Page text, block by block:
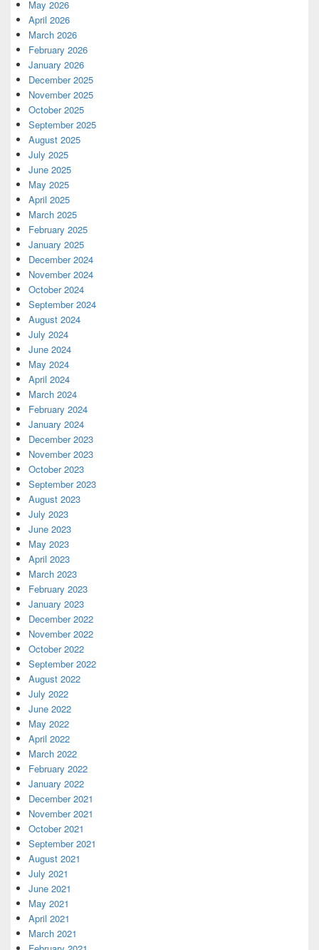
May 2026
April 2026
March 2026
February 2026
January 2026
December 2025
November 2025
October 2025
September 2025
August 2025
July 2025
June 2025
May 2025
April 2025
March 2025
February 2025
January 2025
December 2024
November 2024
October 2024
September 2024
August 2024
July 2024
June 2024
May 2024
April 2024
March 2024
February 2024
January 2024
December 2023
November 2023
October 2023
September 2023
August 2023
July 2023
June 2023
May 2023
April 2023
March 2023
February 2023
January 2023
December 2022
November 2022
October 2022
September 2022
August 2022
July 2022
June 2022
May 2022
April 2022
March 2022
February 2022
January 2022
December 2021
November 2021
October 2021
September 2021
August 2021
July 2021
June 2021
May 2021
April 2021
March 2021